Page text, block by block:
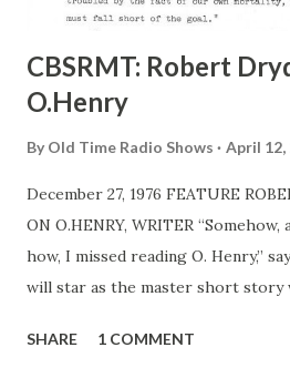
CBSRMT: Robert
O.Henry
By Old Time Radio Shows April 12,
December 27, 1976 FEATURE
ON O.HENRY, WRITER
how, I missed reading O. Henry,”
will star as the master short
fourth year on Monday, Jan. 10,
SHARE 1 COMMENT